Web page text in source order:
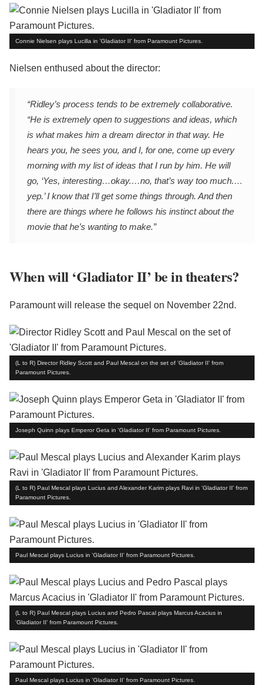
Connie Nielsen plays Lucilla in 'Gladiator II' from Paramount Pictures.
Nielsen enthused about the director:
“Ridley’s process tends to be extremely collaborative.
“He is extremely open to suggestions and ideas, which
is what makes him a dream director in that way. He
hears you, he sees you, and I, for one, come up every
morning with my list of ideas that I run by him. He will
go, ‘Yes, interesting…okay.…no, that’s way too much.…
yep.’ I know that I’ll get some things through. And then
there are things where he follows his instinct about the
movie that he’s wanting to make.”
When will ‘Gladiator II’ be in theaters?
Paramount will release the sequel on November 22nd.
(L to R) Director Ridley Scott and Paul Mescal on the set of 'Gladiator II' from
Paramount Pictures.
Joseph Quinn plays Emperor Geta in 'Gladiator II' from Paramount Pictures.
(L to R) Paul Mescal plays Lucius and Alexander Karim plays Ravi in 'Gladiator II' from
Paramount Pictures.
Paul Mescal plays Lucius in 'Gladiator II' from Paramount Pictures.
(L to R) Paul Mescal plays Lucius and Pedro Pascal plays Marcus Acacius in
'Gladiator II' from Paramount Pictures.
Paul Mescal plays Lucius in 'Gladiator II' from Paramount Pictures.